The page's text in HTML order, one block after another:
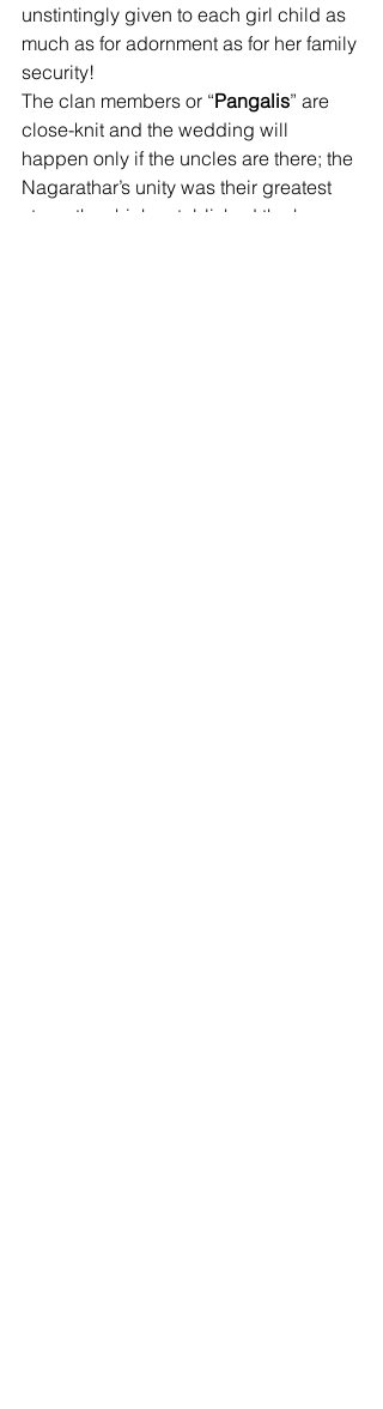
unstintingly given to each girl child as
much as for adornment as for her family
security!
The clan members or “Pangalis” are
close-knit and the wedding will
happen only if the uncles are there; the
Nagarathar’s unity was their greatest
strength, which established the huge